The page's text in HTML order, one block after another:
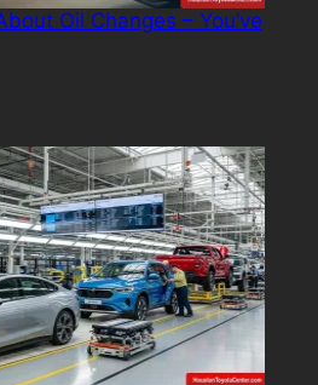
Oil Changes – You’ve